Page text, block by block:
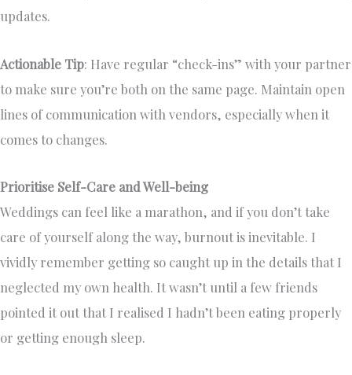
updates.
Actionable Tip: Have regular “check-ins” with your partner
to make sure you’re both on the same page. Maintain open
lines of communication with vendors, especially when it
comes to changes.
Prioritise Self-Care and Well-being
Weddings can feel like a marathon, and if you don’t take
care of yourself along the way, burnout is inevitable. I
vividly remember getting so caught up in the details that I
neglected my own health. It wasn’t until a few friends
pointed it out that I realised I hadn’t been eating properly
or getting enough sleep.